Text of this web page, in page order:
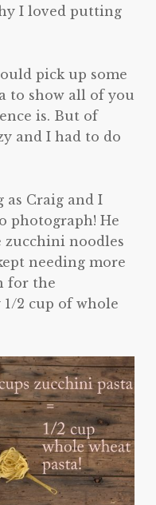
I loved putting
pick up some
to show all of you
is. But of
and I had to do
as Craig and I
photograph! He
zucchini noodles
needing more
for the
2 cup of whole